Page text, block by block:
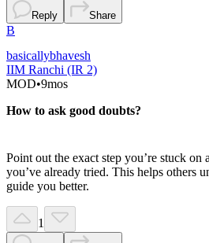
Reply Share
B
basicallybhavesh
IIM Ranchi (IR 2)
MOD•9mos
How to ask good doubts?
Point out the exact step you’re stuck on
you’ve already tried. This helps others
guide you better.
1